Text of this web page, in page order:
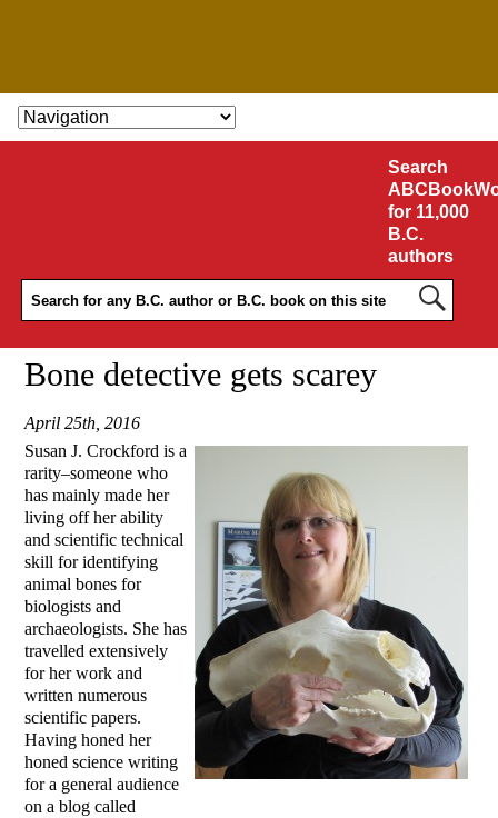
SKIP TO CONTENT
Search
for 11,000
B.C.
authors
Bone detective gets scarey
April 25th, 2016
Susan J. Crockford is a
rarity–someone who
has mainly made her
living off her ability
and scientific technical
skill for identifying
animal bones for
biologists and
archaeologists. She has
travelled extensively
for her work and
written numerous
scientific papers.
Having honed her
honed science writing
for a general audience
on a blog called